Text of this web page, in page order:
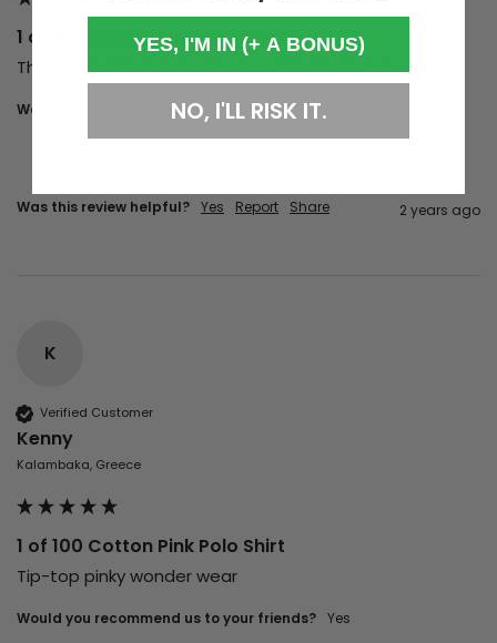
1 of 100 Cotton Pink Polo Shirt
The fit is perfect & quality on point as always
Would you recommend us to your friends?
Was this review helpful? Yes Report Share 2 years ago
K
Verified Customer
Kenny
Kalambaka, Greece
1 of 100 Cotton Pink Polo Shirt
Tip-top pinky wonder wear
Would you recommend us to your friends? Yes
YES, I'M IN (+ A BONUS)
NO, I'LL RISK IT.